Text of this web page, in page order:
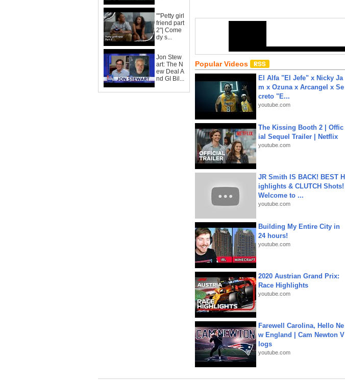
""Petty girl
friend part
2"| Come
dy s...
Jon Stew
art: The N
ew Deal A
nd GI Bil...
Popular Videos
El Alfa "El Jefe" x Nicky Ja
m x Ozuna x Arcangel x Se
creto "E...
youtube.com
The Kissing Booth 2 | Offic
ial Sequel Trailer | Netflix
youtube.com
JR Smith IS BACK! BEST H
ighlights & CLUTCH Shots!
Welcome to ...
youtube.com
Building My Entire City in
24 hours!
youtube.com
2020 Austrian Grand Prix:
Race Highlights
youtube.com
Farewell Carolina, Hello Ne
w England | Cam Newton V
logs
youtube.com